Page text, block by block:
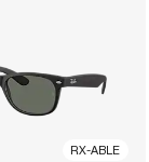
RX-ABLE